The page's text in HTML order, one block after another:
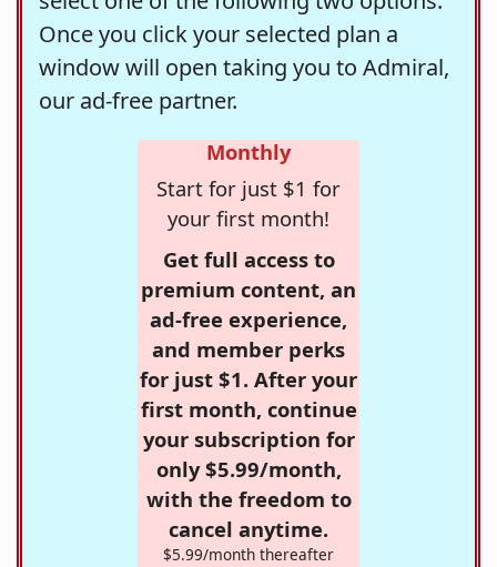
Once you click your selected plan a
window will open taking you to Admiral,
our ad-free partner.
Monthly
Start for just $1 for
your first month!
Get full access to
premium content, an
ad-free experience,
and member perks
for just $1. After your
first month, continue
your subscription for
only $5.99/month,
with the freedom to
cancel anytime.
$5.99/month thereafter